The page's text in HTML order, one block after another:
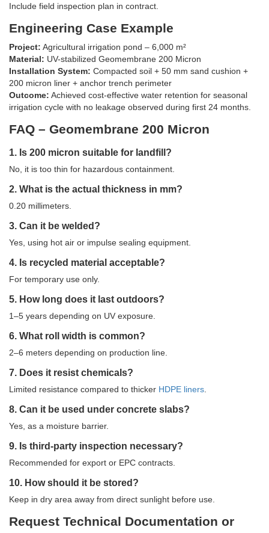
Include field inspection plan in contract.
Engineering Case Example
Project: Agricultural irrigation pond – 6,000 m²
Material: UV-stabilized Geomembrane 200 Micron
Installation System: Compacted soil + 50 mm sand cushion +
200 micron liner + anchor trench perimeter
Outcome: Achieved cost-effective water retention for seasonal
irrigation cycle with no leakage observed during first 24 months.
FAQ – Geomembrane 200 Micron
1. Is 200 micron suitable for landfill?
No, it is too thin for hazardous containment.
2. What is the actual thickness in mm?
0.20 millimeters.
3. Can it be welded?
Yes, using hot air or impulse sealing equipment.
4. Is recycled material acceptable?
For temporary use only.
5. How long does it last outdoors?
1–5 years depending on UV exposure.
6. What roll width is common?
2–6 meters depending on production line.
7. Does it resist chemicals?
Limited resistance compared to thicker HDPE liners
8. Can it be used under concrete slabs?
Yes, as a moisture barrier.
9. Is third-party inspection necessary?
Recommended for export or EPC contracts.
10. How should it be stored?
Keep in dry area away from direct sunlight before use.
Request Technical Documentation or